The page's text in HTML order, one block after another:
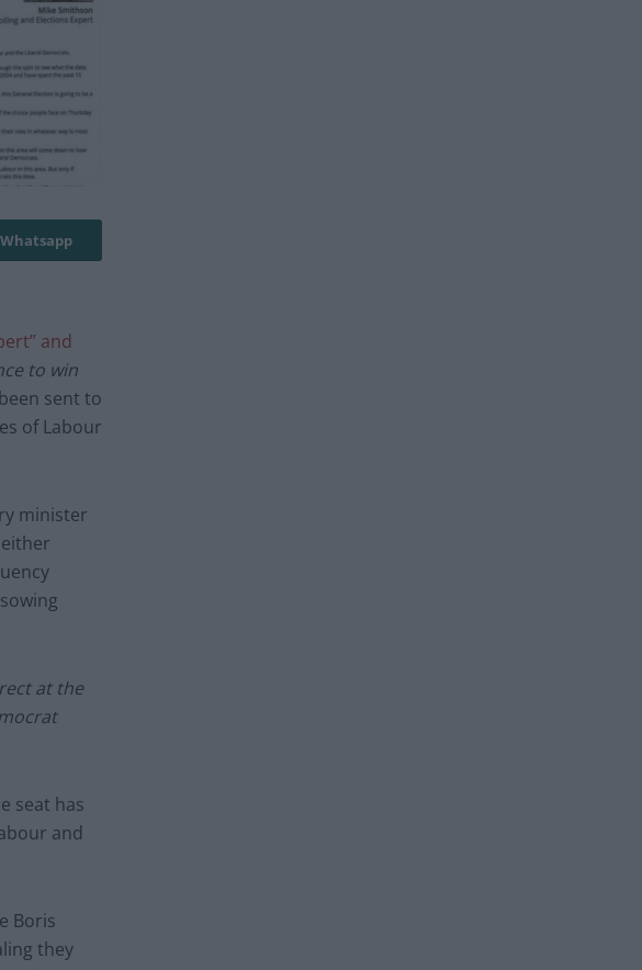
Whatsapp
and
to win
sent to
of Labour
minister
at the
seat has
and
Boris
they